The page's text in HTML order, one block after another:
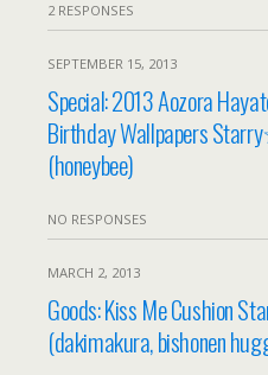
2 RESPONSES
SEPTEMBER 15, 2013
Special: 2013 Aozora
Birthday Wallpapers
(honeybee)
NO RESPONSES
MARCH 2, 2013
Goods: Kiss Me Cushion
(dakimakura, bishonen